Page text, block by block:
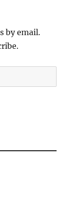
by email.